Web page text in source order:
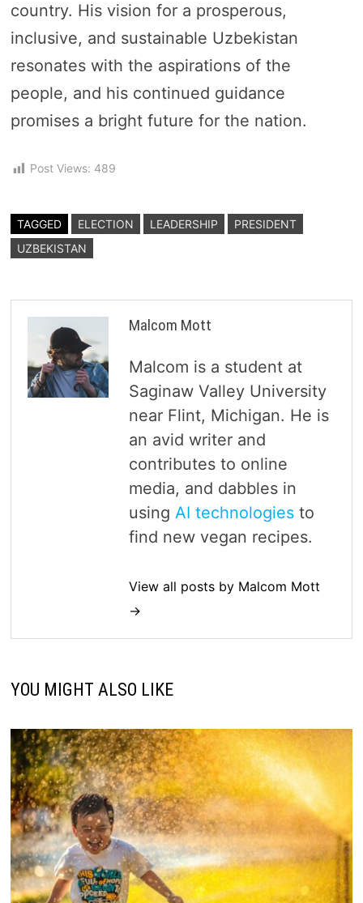
country. His vision for a prosperous,
inclusive, and sustainable Uzbekistan
resonates with the aspirations of the
people, and his continued guidance
promises a bright future for the nation.
Post Views: 489
TAGGED ELECTION LEADERSHIP
PRESIDENT
UZBEKISTAN
Malcom Mott
Malcom is a student at
Saginaw Valley University
near Flint, Michigan. He is
an avid writer and
contributes to online
media, and dabbles in
using AI technologiesto
find new vegan recipes.
View all posts by Malcom Mott
→
YOU MIGHT ALSO LIKE